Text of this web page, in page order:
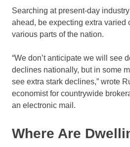
Searching at present-day
ahead, be expecting extra varied
various parts of the nation.
“We don’t anticipate we will see
declines nationally, but in some
see extra stark declines,” wrote
economist for countrywide
an electronic mail.
Where Are